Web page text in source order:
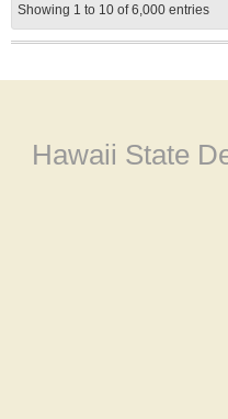
Showing 1 to 10 of 6,000 entries
Hawaii State